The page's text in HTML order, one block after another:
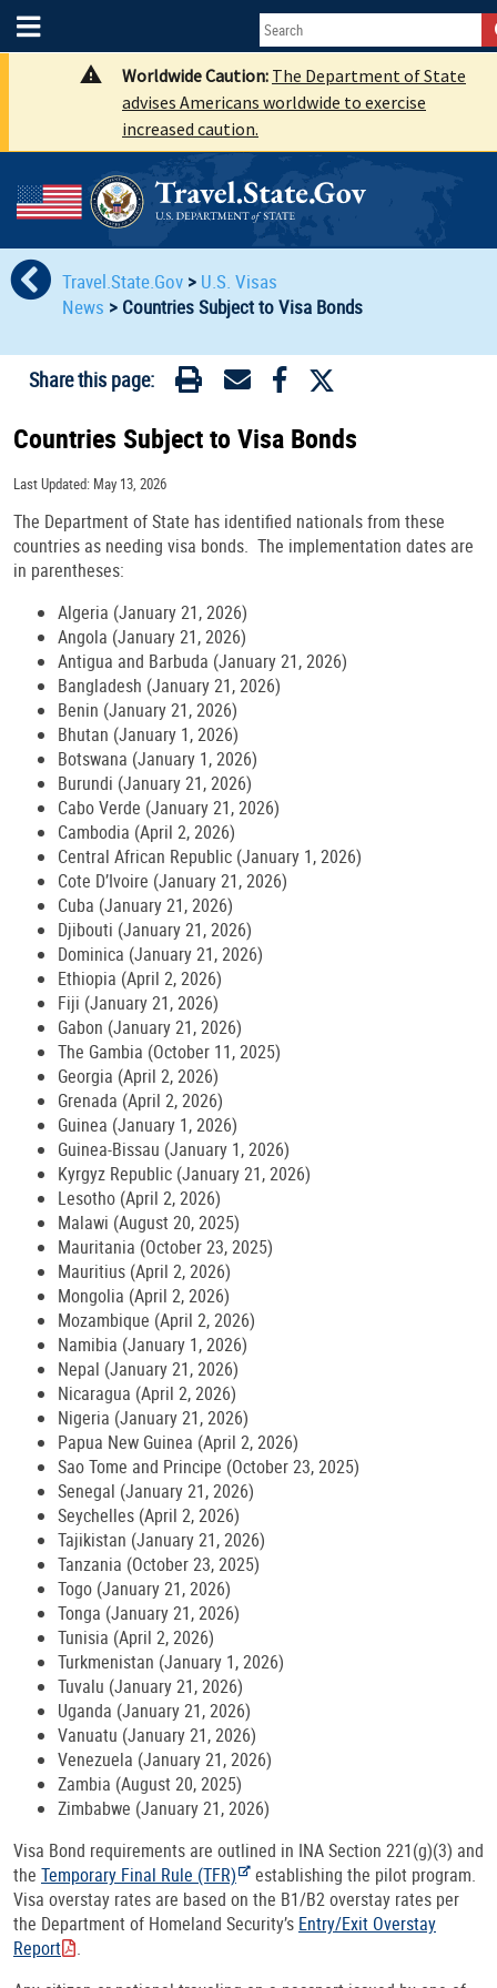
Worldwide Caution: The Department of State
advises Americans worldwide to exercise
increased caution.
Travel.State.Gov > U.S. Visas
News > Countries Subject to Visa Bonds
Share this page:
Countries Subject to Visa Bonds
Last Updated: May 13, 2026
The Department of State has identified nationals from these
countries as needing visa bonds. The implementation dates are
in parentheses:
Algeria (January 21, 2026)
Angola (January 21, 2026)
Antigua and Barbuda (January 21, 2026)
Bangladesh (January 21, 2026)
Benin (January 21, 2026)
Bhutan (January 1, 2026)
Botswana (January 1, 2026)
Burundi (January 21, 2026)
Cabo Verde (January 21, 2026)
Cambodia (April 2, 2026)
Central African Republic (January 1, 2026)
Cote D’Ivoire (January 21, 2026)
Cuba (January 21, 2026)
Djibouti (January 21, 2026)
Dominica (January 21, 2026)
Ethiopia (April 2, 2026)
Fiji (January 21, 2026)
Gabon (January 21, 2026)
The Gambia (October 11, 2025)
Georgia (April 2, 2026)
Grenada (April 2, 2026)
Guinea (January 1, 2026)
Guinea-Bissau (January 1, 2026)
Kyrgyz Republic (January 21, 2026)
Lesotho (April 2, 2026)
Malawi (August 20, 2025)
Mauritania (October 23, 2025)
Mauritius (April 2, 2026)
Mongolia (April 2, 2026)
Mozambique (April 2, 2026)
Namibia (January 1, 2026)
Nepal (January 21, 2026)
Nicaragua (April 2, 2026)
Nigeria (January 21, 2026)
Papua New Guinea (April 2, 2026)
Sao Tome and Principe (October 23, 2025)
Senegal (January 21, 2026)
Seychelles (April 2, 2026)
Tajikistan (January 21, 2026)
Tanzania (October 23, 2025)
Togo (January 21, 2026)
Tonga (January 21, 2026)
Tunisia (April 2, 2026)
Turkmenistan (January 1, 2026)
Tuvalu (January 21, 2026)
Uganda (January 21, 2026)
Vanuatu (January 21, 2026)
Venezuela (January 21, 2026)
Zambia (August 20, 2025)
Zimbabwe (January 21, 2026)
Visa Bond requirements are outlined in INA Section 221(g)(3) and
the Temporary Final Rule (TFR)
establishing the pilot program.
Visa overstay rates are based on the B1/B2 overstay rates per
the Department of Homeland Security’s Entry/Exit Overstay
Report
.